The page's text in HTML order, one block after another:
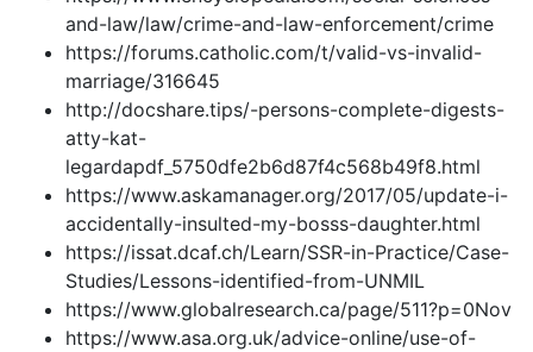
and-law/law/crime-and-law-enforcement/crime
https://forums.catholic.com/t/valid-vs-invalid-
marriage/316645
http://docshare.tips/-persons-complete-digests-
atty-kat-
legardapdf_5750dfe2b6d87f4c568b49f8.html
https://www.askamanager.org/2017/05/update-i-
accidentally-insulted-my-bosss-daughter.html
https://issat.dcaf.ch/Learn/SSR-in-Practice/Case-
Studies/Lessons-identified-from-UNMIL
https://www.globalresearch.ca/page/511?p=0Nov
https://www.asa.org.uk/advice-online/use-of-